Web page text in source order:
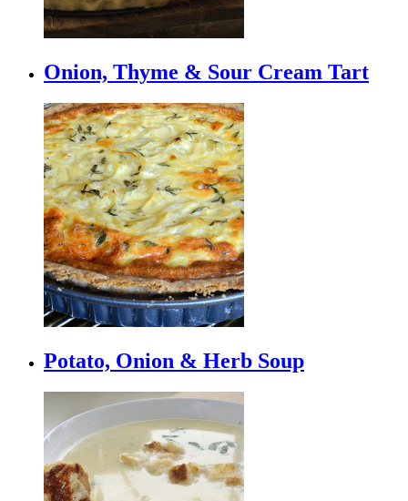
Onion, Thyme & Sour Cream Tart
Potato, Onion & Herb Soup